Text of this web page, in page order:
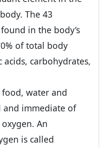
The 43
in the body’s
of total body
carbohydrates,
water and
and immediate of
An
is called